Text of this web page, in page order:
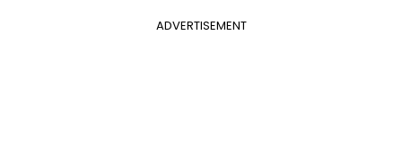
ADVERTISEMENT